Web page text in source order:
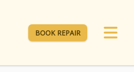
BOOK REPAIR